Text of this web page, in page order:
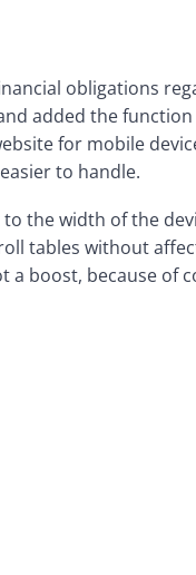
obligations
added the
for mobile
to handle.
the width of the
tables without
boost, because of